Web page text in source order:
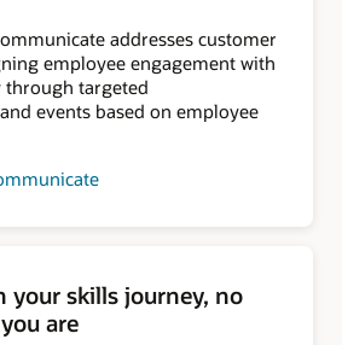
addresses customer
employee engagement with
through targeted
events based on employee
your skills journey, no
are